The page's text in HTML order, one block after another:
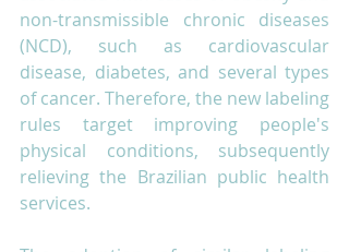
non-transmissible chronic diseases
(NCD), such as cardiovascular
disease, diabetes, and several types
of cancer. Therefore, the new labeling
rules target improving people's
physical conditions, subsequently
relieving the Brazilian public health
services.